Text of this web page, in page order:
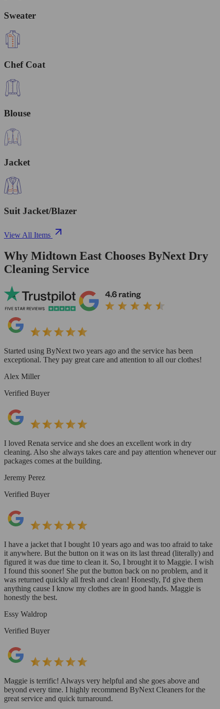
Sweater
Chef Coat
Blouse
Jacket
Suit Jacket/Blazer
View All Items
Why Midtown East Chooses ByNext Dry
Cleaning Service
Started using ByNext two years ago and the service has been
exceptional. They pay great care and attention to all our clothes!
Alex Miller
Verified Buyer
I loved Renata service and she does an excellent work in dry
cleaning. Also she always takes care and pay attention whenever our
packages comes at the building.
Jeremy Perez
Verified Buyer
I have a jacket that I bought 10 years ago and was too afraid to take
it anywhere. But the button on it was on its last thread (literally) and
figured it was due time to clean it. So, I brought it to Maggie. I wish
I found this sooner! She put the button back on no problem, and it
was returned quickly all fresh and clean! Honestly, I'd give them
anything cause I know my clothes are in good hands. Maggie is
honestly the best.
Essy Waldrop
Verified Buyer
Maggie is terrific! Always very helpful and she goes above and
beyond every time. I highly recommend ByNext Cleaners for the
great service and quick turnaround.